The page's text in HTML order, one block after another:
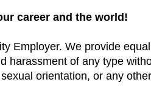
career and the world!
Employer. We provide
harassment of any type
orientation, or any